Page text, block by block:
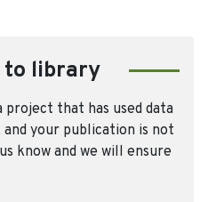
to library
that has used data
your publication is not
know and we will ensure